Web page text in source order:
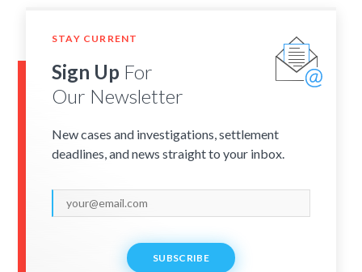
STAY CURRENT
Sign Up For
Our Newsletter
New cases and investigations, settlement
deadlines, and news straight to your inbox.
SUBSCRIBE